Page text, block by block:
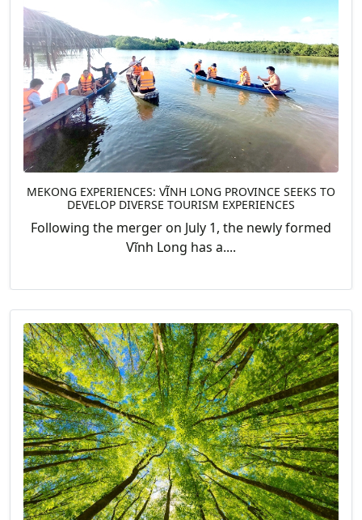
MEKONG EXPERIENCES: VĨNH LONG PROVINCE SEEKS TO
DEVELOP DIVERSE TOURISM EXPERIENCES
Following the merger on July 1, the newly formed
Vĩnh Long has a....